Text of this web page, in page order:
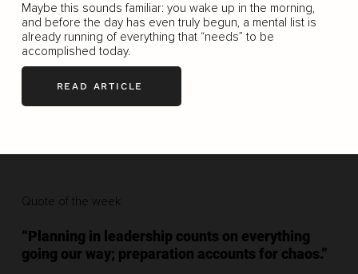
Maybe this sounds familiar: you wake up in the morning,
and before the day has even truly begun, a mental list is
already running of everything that “needs” to be
accomplished today.
READ ARTICLE
Quote of the week
“Planning in leadership counts on everything
going our way; preparation accounts for chaos.”